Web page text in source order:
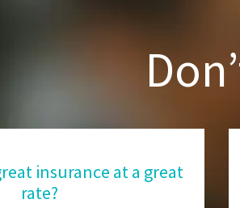
insurance at a great
rate?